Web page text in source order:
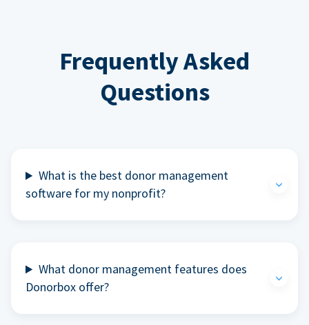
Frequently Asked
Questions
What is the best donor management
software for my nonprofit?
What donor management features does
Donorbox offer?